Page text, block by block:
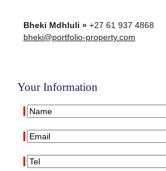
Bheki Mdhluli »+27 61 937 4868
bheki@portfolio-property.com
Your Information